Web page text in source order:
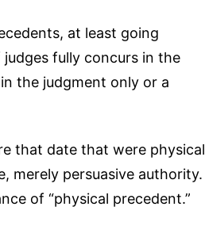
at least going
fully concurs in the
the judgment only or a
that date that were physical
merely persuasive authority.
of “physical precedent.”